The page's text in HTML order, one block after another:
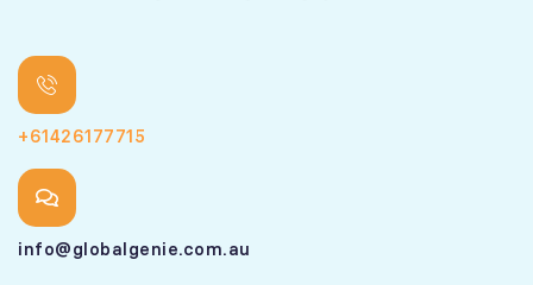
+61426177715
info@globalgenie.com.au